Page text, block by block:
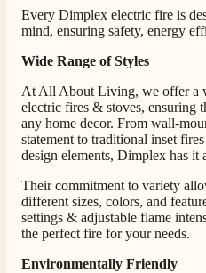
4.8 Rating 206 Reviews
Shipping & Delivery
Own Driver, Courier
On-time delivery
100%
Every Dimplex electric fire is
mind, ensuring safety, energy
Wide Range of Styles
At All About Living, we offer a
electric fires & stoves, ensuring
any home decor. From wall-
statement to traditional inset
design elements, Dimplex has it
Their commitment to variety
different sizes, colors, and
settings & adjustable flame
the perfect fire for your needs.
Environmentally Friendly